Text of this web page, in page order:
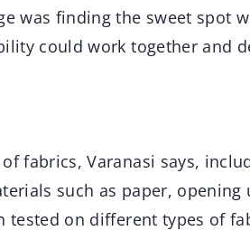
was finding the sweet spot
could work together and
fabrics, Varanasi says,
such as paper, opening
tested on different types of